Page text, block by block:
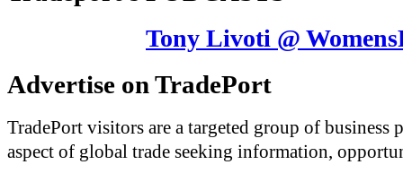
Tony Livoti @
Advertise on TradePort
TradePort visitors are a targeted group of business
aspect of global trade seeking information,